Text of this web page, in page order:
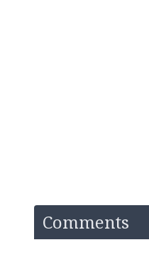
Comments